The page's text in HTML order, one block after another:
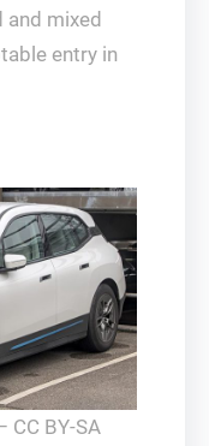
mixed
entry in
CC BY-SA